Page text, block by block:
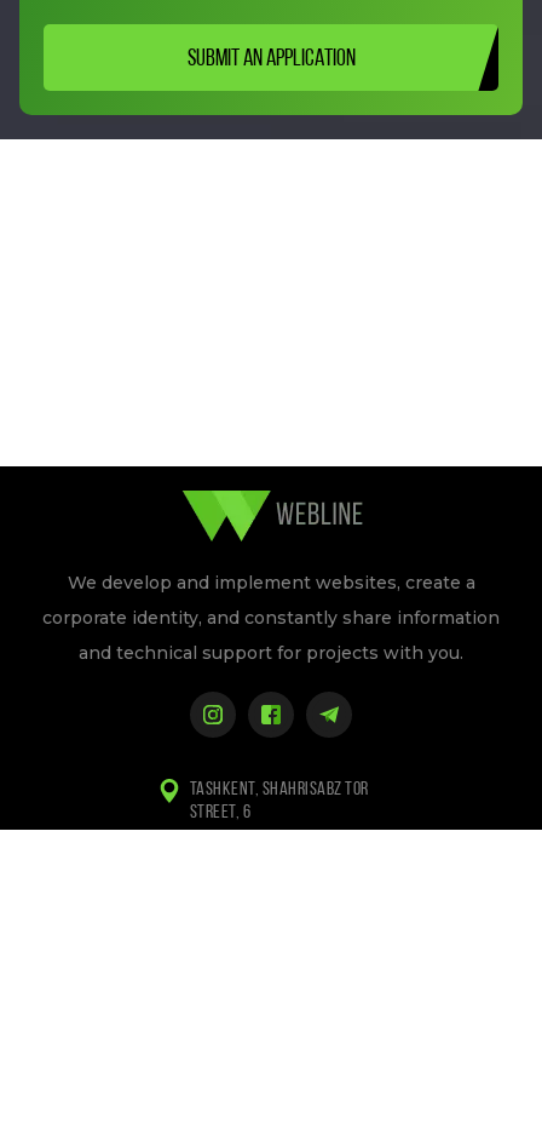
SUBMIT AN APPLICATION
We develop and implement websites, create a
corporate identity, and constantly share information
and technical support for projects with you.
TASHKENT, SHAHRISABZ TOR
STREET, 6